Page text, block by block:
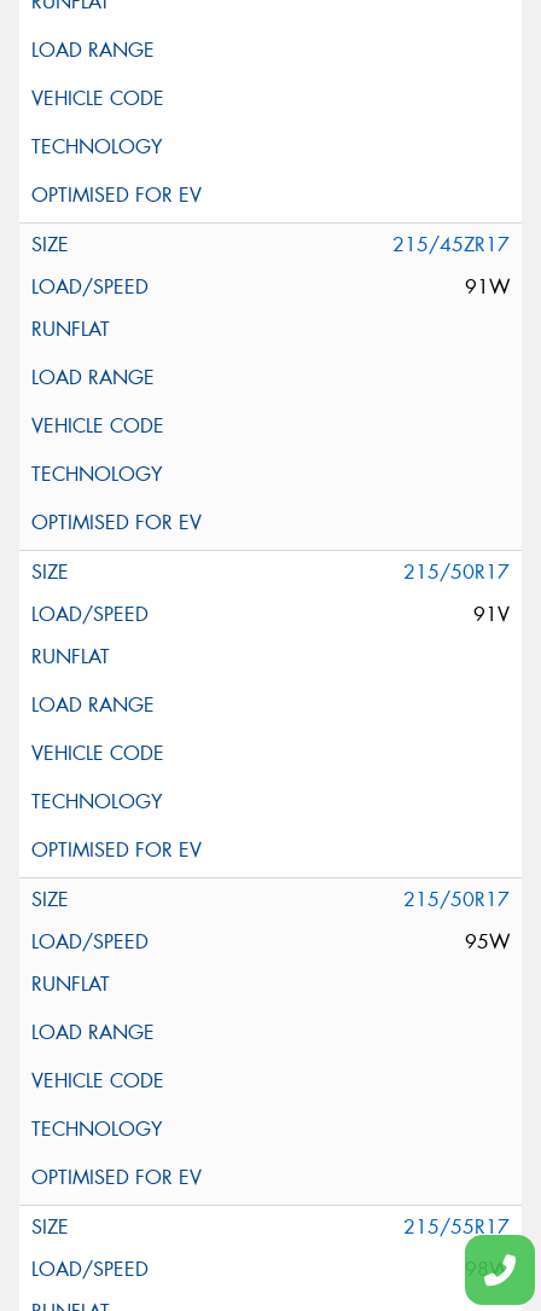
215/45ZR17
91W
215/50R17
91V
215/50R17
95W
215/55R17
98W